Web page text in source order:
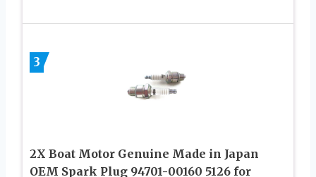
3
2X Boat Motor Genuine Made in Japan
OEM Spark Plug 94701-00160 5126 for